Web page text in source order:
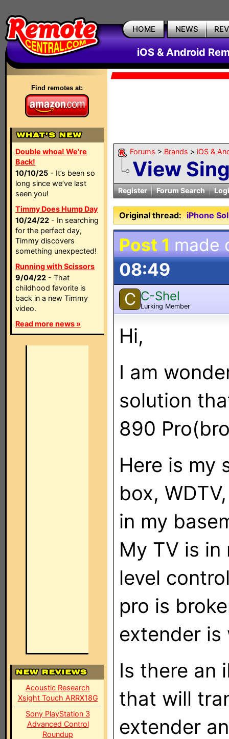
HOME NEWS
iOS & Android
Find remotes at:
Double whoa! We're
Back!
10/10/25 - It’s been so
long since we’ve last
seen you!
Timmy Does Hump Day
10/24/22 - In searching
for the perfect day,
Timmy discovers
something unexpected!
Running with Scissors
9/04/22 - That
childhood favorite is
back in a new Timmy
video.
Read more news »
Acoustic Research
Xsight Touch ARRX18G
Sony PlayStation 3
Advanced Control
Roundup
Forums > Brands > iOS &
View
Register Forum Search
Original thread: iPhone
Post 1 made
08:49
C C-Shel
Lurking Member
Hi,
I am
solution
890
Here is my
box,
in my
My TV is
level
pro is
extender is
Is there an
that will
extender